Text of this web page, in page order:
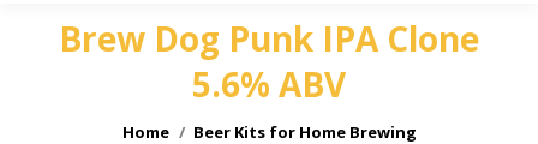
Brew Dog Punk IPA Clone
5.6% ABV
You are here:Home
Beer Kits for Home Brewing